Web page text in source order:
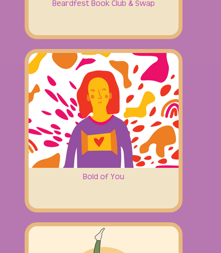
Beardfest Book Club & Swap
Bold of You